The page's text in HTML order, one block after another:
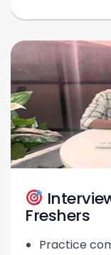
Freshers
Practice